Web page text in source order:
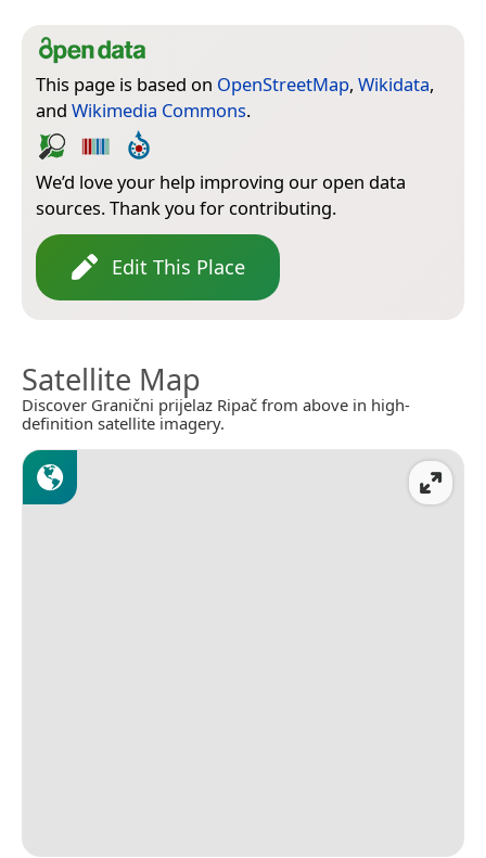
This page is based on OpenStreetMap, Wikidata,
and Wikimedia Commons.
We’d love your help improving our open data
sources. Thank you for contributing.
Edit This Place
Satellite Map
Discover Granični prijelaz Ripač from above in high-
definition satellite imagery.